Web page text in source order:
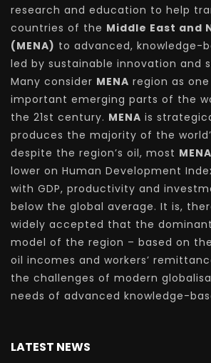
research and education to help
countries of the Middle East and
(MENA) to advanced, knowledge-
led by sustainable innovation and
Many consider MENA region as
important emerging parts of the
the 21st century. MENA is
produces the majority of the
despite the region’s oil, most MENA
lower on Human Development
with GDP, productivity and
below the global average. It is,
widely accepted that the
model of the region – based on
oil incomes and workers’
the challenges of modern
needs of advanced knowledge-
LATEST NEWS